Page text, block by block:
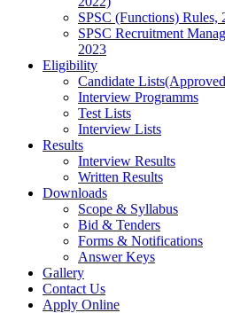
SPSC (Functions) Rules,
SPSC Recruitment
2023
Eligibility
Candidate
Interview Programms
Test Lists
Interview Lists
Results
Interview Results
Written Results
Downloads
Scope & Syllabus
Bid & Tenders
Forms & Notifications
Answer Keys
Gallery
Contact Us
Apply Online